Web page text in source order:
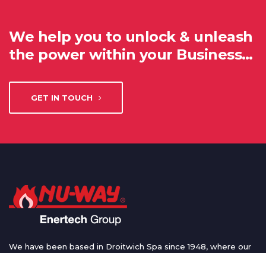
We help you to unlock & unleash
the power within your Business…
GET IN TOUCH
We have been based in Droitwich Spa since 1948, where our